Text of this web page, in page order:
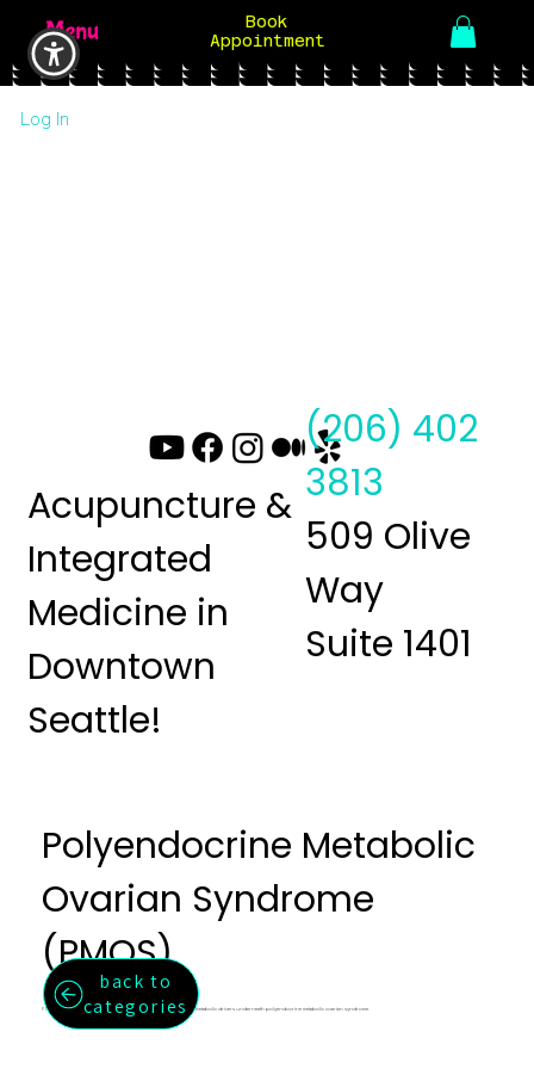
Book
Appointment
Menu
Polyendocrine Metabolic
Ovarian Syndrome
(PMOS)
Formerly PCOS. A whole-system approach to the hormonal and metabolic drivers underneath polyendocrine metabolic ovarian syndrome.
back to
categories
Acupuncture &
Integrated
Medicine in
Downtown
Seattle!
(206) 402
3813
509 Olive
Way
Suite 1401
Log In